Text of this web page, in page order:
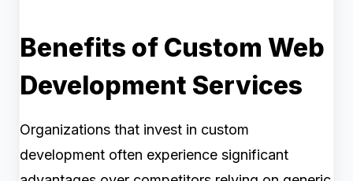
Benefits of Custom Web
Development Services
Organizations that invest in custom
development often experience significant